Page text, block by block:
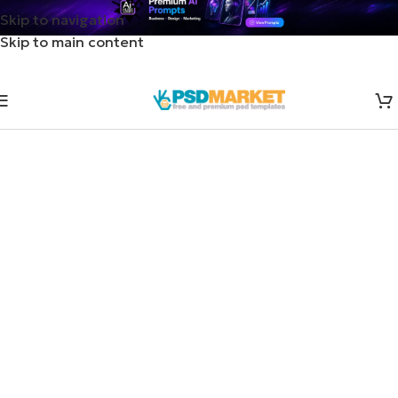
Skip to navigation
Skip to main content